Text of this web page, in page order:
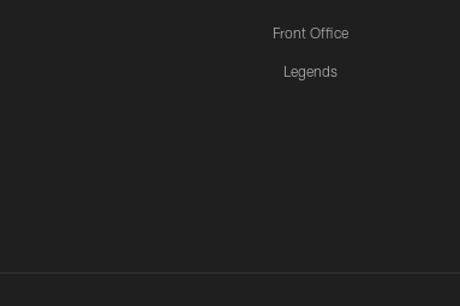
Front Office
Legends